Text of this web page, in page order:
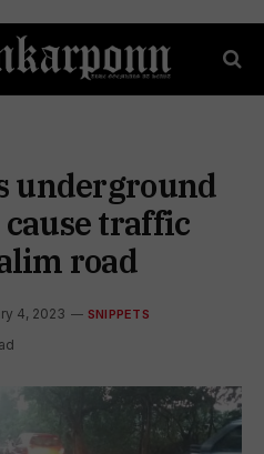
underground
traffic
road
4, 2023 SNIPPETS